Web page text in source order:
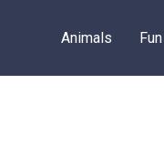
Animals Fun